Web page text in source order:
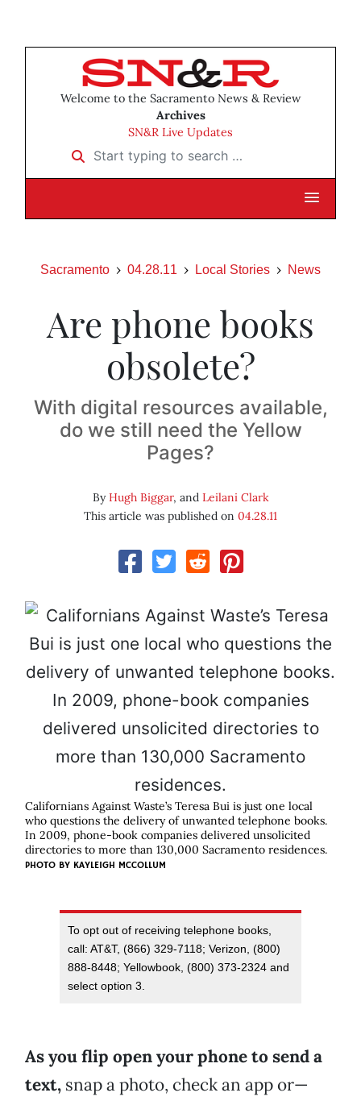
Welcome to the Sacramento News & Review
Archives
SN&R Live Updates
Start typing to search …
Sacramento 04.28.11 Local Stories News
Are phone books
obsolete?
With digital resources available,
do we still need the Yellow
Pages?
ByHugh Biggar, and Leilani Clark
This article was published on 04.28.11
Californians Against Waste’s Teresa Bui is just one local
who questions the delivery of unwanted telephone books.
In 2009, phone-book companies delivered unsolicited
directories to more than 130,000 Sacramento residences.
PHOTO BY KAYLEIGH MCCOLLUM
To opt out of receiving telephone books,
call: AT&T, (866) 329-7118; Verizon, (800)
888-8448; Yellowbook, (800) 373-2324 and
select option 3.
As you flip open your phone to send a
text, snap a photo, check an app or—